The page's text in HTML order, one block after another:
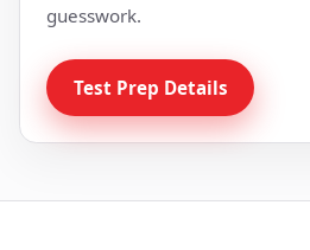
guesswork.
Test Prep Details